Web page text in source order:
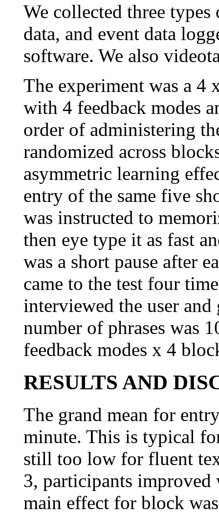
We collected three
data, and event data
software. We also
The experiment was a 4
with 4 feedback modes
order of administering
randomized across
asymmetric learning
entry of the same five
was instructed to
then eye type it as fast
was a short pause after
came to the test four
interviewed the user
number of phrases was
feedback modes x 4
RESULTS AND
The grand mean for
minute. This is typical
still too low for fluent
3, participants
main effect for block